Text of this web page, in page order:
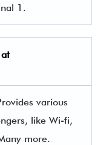
1.
various
like Wi-fi,
more.